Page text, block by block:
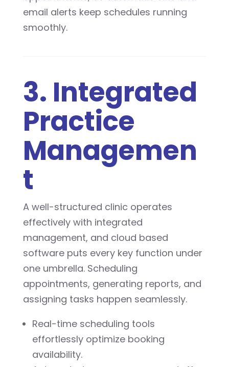
email alerts keep schedules running
smoothly.
3. Integrated
Practice
Managemen
t
A well-structured clinic operates
effectively with integrated
management, and cloud based
software puts every key function under
one umbrella. Scheduling
appointments, generating reports, and
assigning tasks happen seamlessly.
Real-time scheduling tools
effortlessly optimize booking
availability.